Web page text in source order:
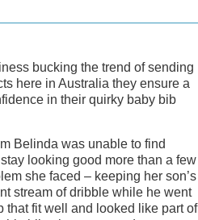
bucking the trend of sending
here in Australia they ensure a
in their quirky baby bib
Belinda was unable to find
looking good more than a few
she faced – keeping her son’s
stream of dribble while he went
that fit well and looked like part of